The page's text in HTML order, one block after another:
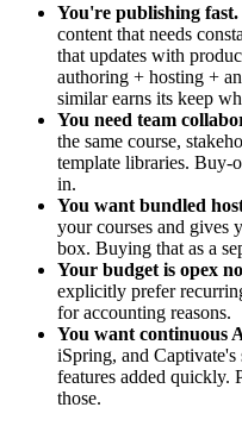
You're publishing fast.
content that needs
that updates with
authoring + hosting +
similar earns its keep
You need team
the same course,
template libraries. Buy-
in.
You want bundled
your courses and gives
box. Buying that as a
Your budget is opex
explicitly prefer
for accounting reasons.
You want continuous
iSpring, and
features added quickly.
those.